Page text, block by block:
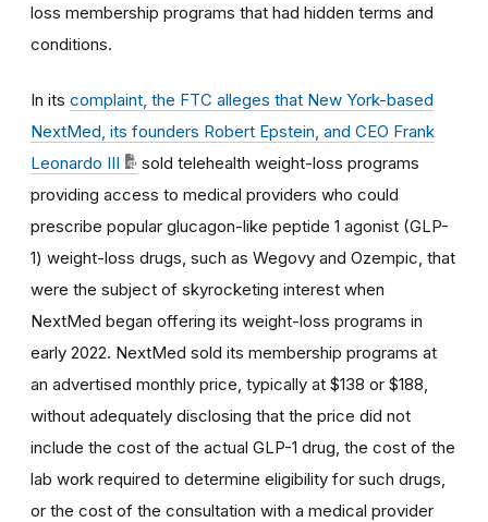
loss membership programs that had hidden terms and
conditions.
In its complaint, the FTC alleges that New York-based
NextMed, its founders Robert Epstein, and CEO Frank
Leonardo III
sold telehealth weight-loss programs
providing access to medical providers who could
prescribe popular glucagon-like peptide 1 agonist (GLP-
1) weight-loss drugs, such as Wegovy and Ozempic, that
were the subject of skyrocketing interest when
NextMed began offering its weight-loss programs in
early 2022. NextMed sold its membership programs at
an advertised monthly price, typically at $138 or $188,
without adequately disclosing that the price did not
include the cost of the actual GLP-1 drug, the cost of the
lab work required to determine eligibility for such drugs,
or the cost of the consultation with a medical provider